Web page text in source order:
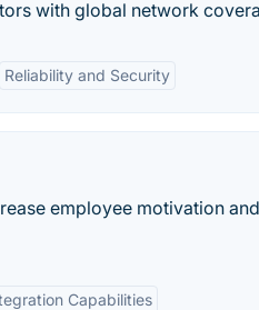
with global network
Reliability and Security
employee motivation and
Capabilities